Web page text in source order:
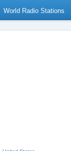
World Radio Stations